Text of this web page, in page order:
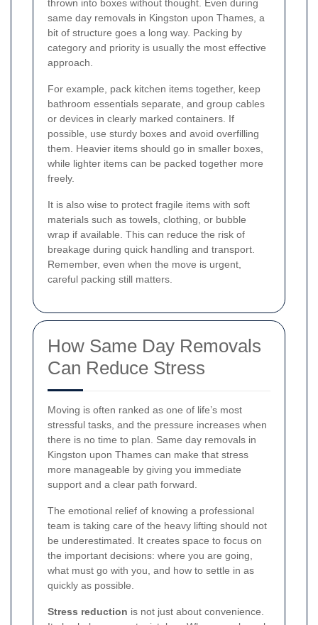
thrown into boxes without thought. Even during
same day removals in Kingston upon Thames, a
bit of structure goes a long way. Packing by
category and priority is usually the most effective
approach.
For example, pack kitchen items together, keep
bathroom essentials separate, and group cables
or devices in clearly marked containers. If
possible, use sturdy boxes and avoid overfilling
them. Heavier items should go in smaller boxes,
while lighter items can be packed together more
freely.
It is also wise to protect fragile items with soft
materials such as towels, clothing, or bubble
wrap if available. This can reduce the risk of
breakage during quick handling and transport.
Remember, even when the move is urgent,
careful packing still matters.
How Same Day Removals
Can Reduce Stress
Moving is often ranked as one of life’s most
stressful tasks, and the pressure increases when
there is no time to plan. Same day removals in
Kingston upon Thames can make that stress
more manageable by giving you immediate
support and a clear path forward.
The emotional relief of knowing a professional
team is taking care of the heavy lifting should not
be underestimated. It creates space to focus on
the important decisions: where you are going,
what must go with you, and how to settle in as
quickly as possible.
Stress reduction is not just about convenience.